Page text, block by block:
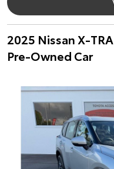
2025 Nissan X-
Pre-Owned Car